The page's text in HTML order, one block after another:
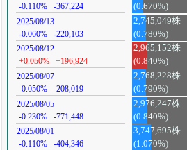
-0.110%
-367,224
(0.670%)
2025/08/13
-0.060%
-220,103
2,745,049株
(0.780%)
2025/08/12
+0.050%
+196,924
2,965,152株
(0.840%)
2025/08/07
-0.050%
-208,019
2,768,228株
(0.790%)
2025/08/05
-0.230%
-771,448
2,976,247株
(0.840%)
2025/08/01
-0.110%
-404,346
3,747,695株
(1.070%)